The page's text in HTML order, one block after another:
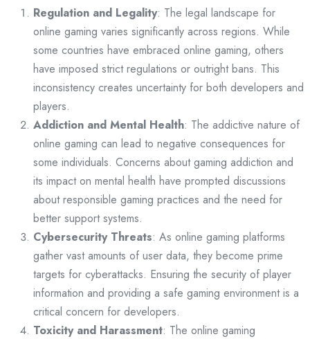
Regulation and Legality: The legal landscape for
online gaming varies significantly across regions. While
some countries have embraced online gaming, others
have imposed strict regulations or outright bans. This
inconsistency creates uncertainty for both developers and
players.
Addiction and Mental Health: The addictive nature of
online gaming can lead to negative consequences for
some individuals. Concerns about gaming addiction and
its impact on mental health have prompted discussions
about responsible gaming practices and the need for
better support systems.
Cybersecurity Threats: As online gaming platforms
gather vast amounts of user data, they become prime
targets for cyberattacks. Ensuring the security of player
information and providing a safe gaming environment is a
critical concern for developers.
Toxicity and Harassment: The online gaming